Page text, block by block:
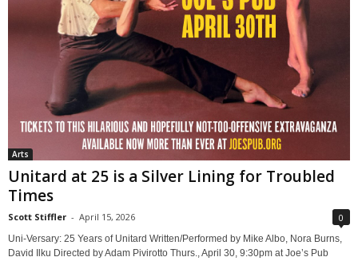
Arts
Unitard at 25 is a Silver Lining for Troubled
Times
Scott Stiffler - April 15, 2026 0
Uni-Versary: 25 Years of Unitard Written/Performed by Mike Albo, Nora Burns,
David Ilku Directed by Adam Pivirotto Thurs., April 30, 9:30pm at Joe’s Pub